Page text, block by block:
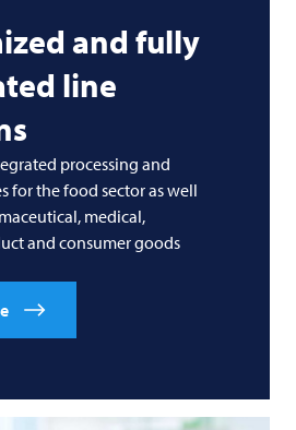
and fully
line
processing and
for the food sector as well
medical,
and consumer goods